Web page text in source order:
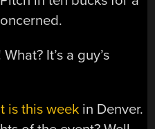
What? It’s a guy’s
is this week in Denver.